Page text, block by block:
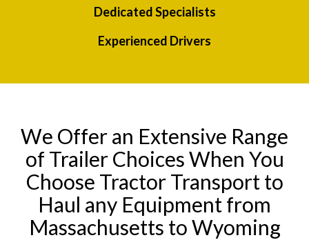
Dedicated Specialists
Experienced Drivers
We Offer an Extensive Range
of Trailer Choices When You
Choose Tractor Transport to
Haul any Equipment from
Massachusetts to Wyoming